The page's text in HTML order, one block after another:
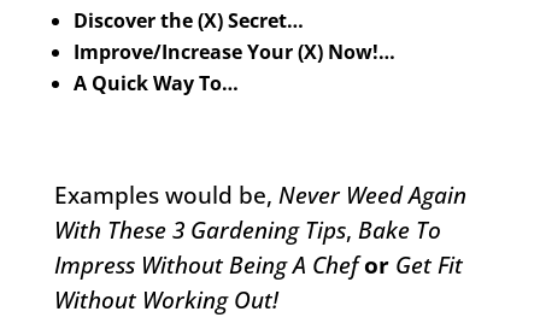
Discover the (X) Secret…
Improve/Increase Your (X) Now!…
A Quick Way To…
Examples would be, Never Weed Again
With These 3 Gardening Tips, Bake To
Impress Without Being A Chef or Get Fit
Without Working Out!